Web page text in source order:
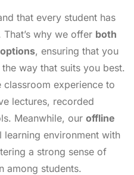
that every student has
why we offer both
, ensuring that you
way that suits you best.
classroom experience to
lectures, recorded
Meanwhile, our offline
environment with
a strong sense of
among students.